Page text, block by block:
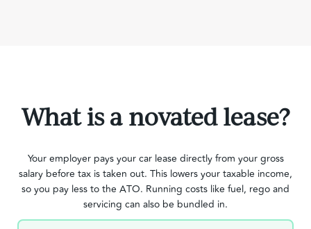
What is a novated lease?
Your employer pays your car lease directly from your gross
salary before tax is taken out. This lowers your taxable income,
so you pay less to the ATO. Running costs like fuel, rego and
servicing can also be bundled in.